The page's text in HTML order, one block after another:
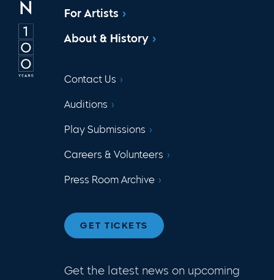
For Artists
About & History
Contact Us
Auditions
Play Submissions
Careers & Volunteers
Press Room Archive
GET TICKETS
Get the latest news on upcoming